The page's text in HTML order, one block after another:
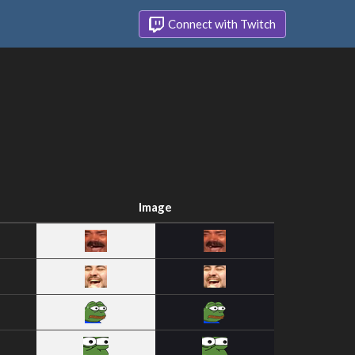
Connect with Twitch
Image